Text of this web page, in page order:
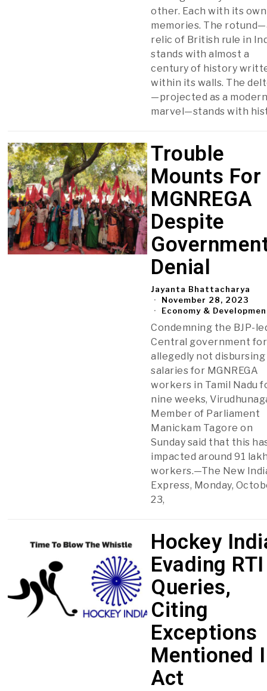
other. Each with its own
memories. The
relic of British rule in
stands with almost a
century of history
within its walls. The
—projected as a
marvel—stands with
Trouble
Mounts For
MGNREGA
Despite
Denial
Jayanta Bhattacharya
November 28, 2023
Economy &
Condemning the BJP-
Central government for
allegedly not disbursing
salaries for MGNREGA
workers in Tamil Nadu
nine weeks,
Member of Parliament
Manickam Tagore on
Sunday said that this
impacted around 91
workers.—The New
Express, Monday,
23,
Hockey
Evading RTI
Queries,
Citing
Exceptions
Mentioned
Act